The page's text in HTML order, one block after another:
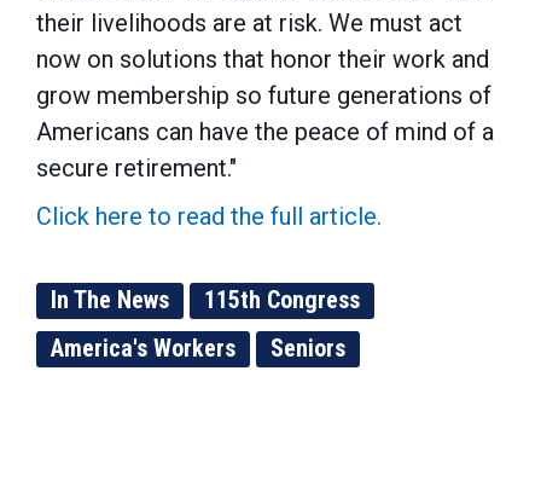
their livelihoods are at risk. We must act
now on solutions that honor their work and
grow membership so future generations of
Americans can have the peace of mind of a
secure retirement."
Click here to read the full article.
In The News
115th Congress
America's Workers
Seniors